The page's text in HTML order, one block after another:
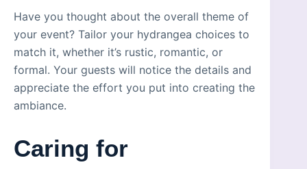
Have you thought about the overall theme of
your event? Tailor your hydrangea choices to
match it, whether it’s rustic, romantic, or
formal. Your guests will notice the details and
appreciate the effort you put into creating the
ambiance.
Caring for